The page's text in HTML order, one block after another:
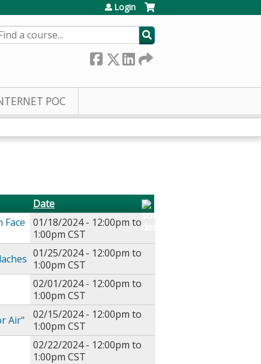
Login
POC
Date
01/18/2024 - 12:00pm to
1:00pm CST
01/25/2024 - 12:00pm to
1:00pm CST
02/01/2024 - 12:00pm to
1:00pm CST
Air"
02/15/2024 - 12:00pm to
1:00pm CST
02/22/2024 - 12:00pm to
1:00pm CST